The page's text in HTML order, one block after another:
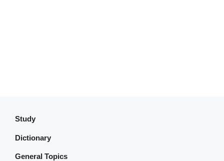
Study
Dictionary
General Topics